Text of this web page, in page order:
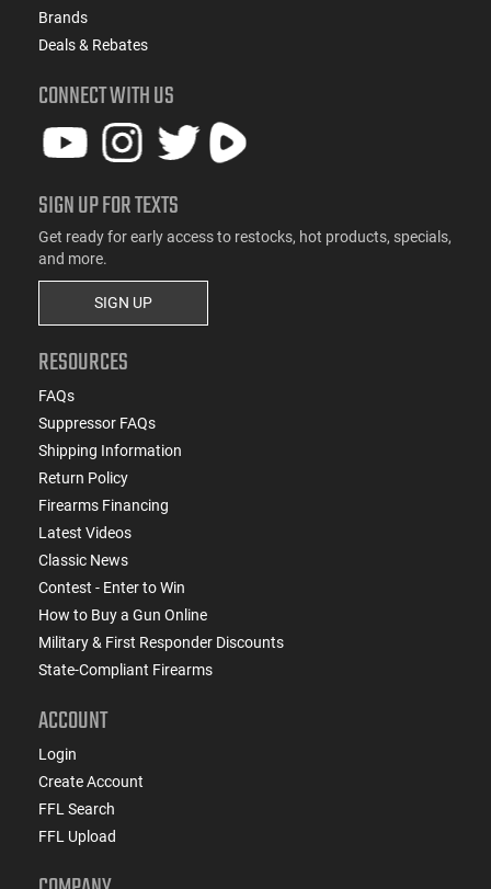
Brands
Deals & Rebates
CONNECT WITH US
SIGN UP FOR TEXTS
Get ready for early access to restocks, hot products, specials,
and more.
SIGN UP
RESOURCES
FAQs
Suppressor FAQs
Shipping Information
Return Policy
Firearms Financing
Latest Videos
Classic News
Contest - Enter to Win
How to Buy a Gun Online
Military & First Responder Discounts
State-Compliant Firearms
ACCOUNT
Login
Create Account
FFL Search
FFL Upload